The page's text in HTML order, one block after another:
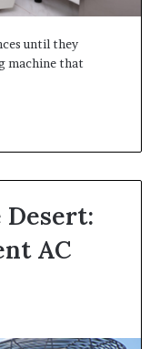
until they
machine that
AC